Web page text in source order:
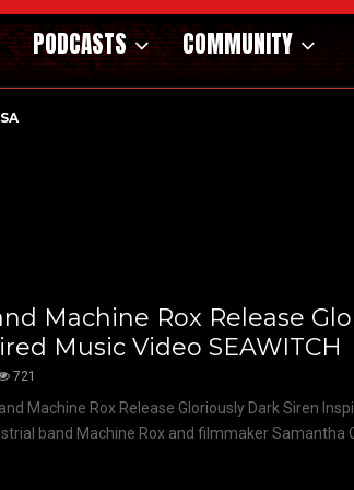
PODCASTS COMMUNITY
Machine Rox Release
Music Video SEAWITCH
721
Machine Rox Release Gloriously Dark Siren
band Machine Rox and filmmaker Samantha